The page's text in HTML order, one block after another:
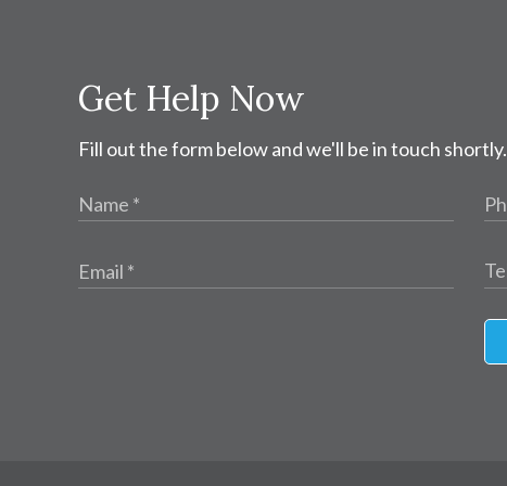
Get Help Now
Fill out the form below and we'll be in touch shortly.